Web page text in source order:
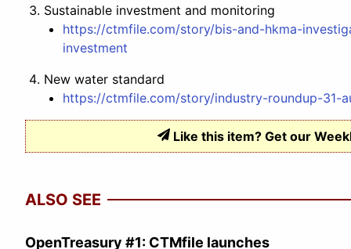
Sustainable investment and monitoring
https://ctmfile.com/story/bis-and-hkma-
investment
New water standard
https://ctmfile.com/story/industry-roundup-31-
Like this item? Get our
ALSO SEE
OpenTreasury #1: CTMfile launches